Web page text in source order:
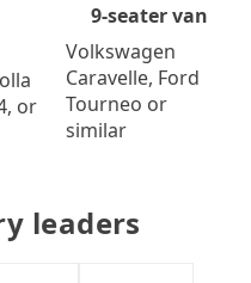
or
9-seater van
Volkswagen
Caravelle, Ford
Tourneo or
similar
leaders